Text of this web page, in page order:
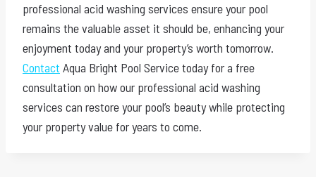
professional acid washing services ensure your pool
remains the valuable asset it should be, enhancing your
enjoyment today and your property’s worth tomorrow.
Contact Aqua Bright Pool Service today for a free
consultation on how our professional acid washing
services can restore your pool’s beauty while protecting
your property value for years to come.